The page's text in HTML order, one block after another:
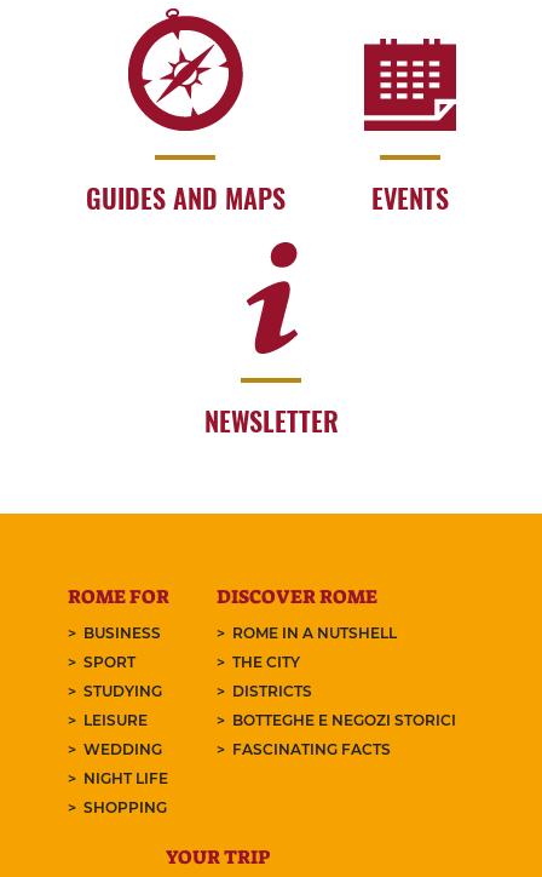
GUIDES AND MAPS EVENTS
NEWSLETTER
ROME FOR
BUSINESS
SPORT
STUDYING
LEISURE
WEDDING
NIGHT LIFE
SHOPPING
DISCOVER ROME
ROME IN A NUTSHELL
THE CITY
DISTRICTS
BOTTEGHE E NEGOZI STORICI
FASCINATING FACTS
YOUR TRIP